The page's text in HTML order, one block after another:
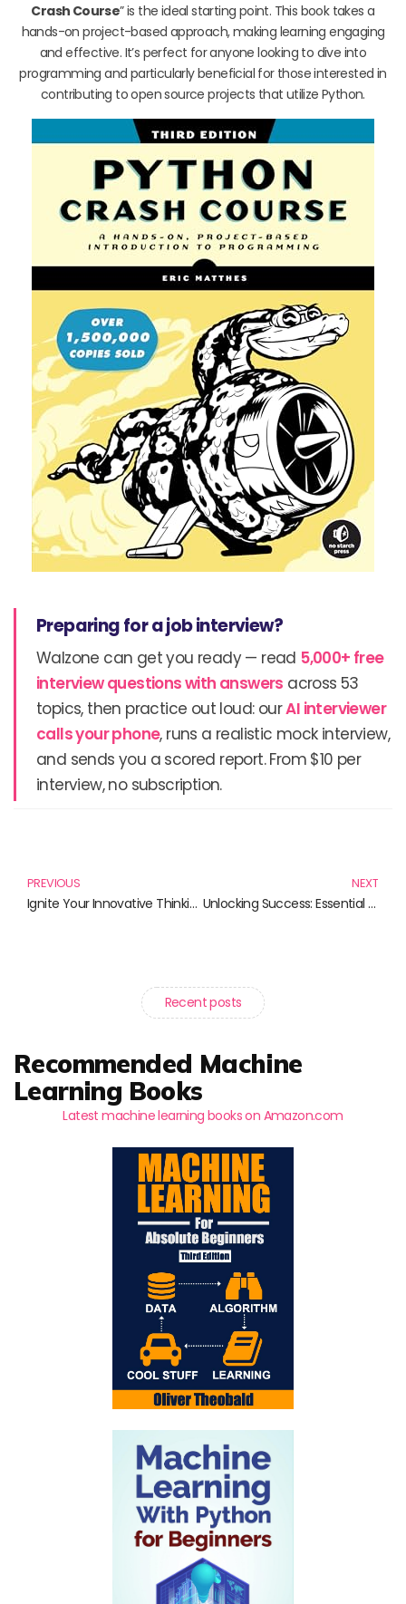
Crash Course” is the ideal starting point. This book takes a
hands-on project-based approach, making learning engaging
and effective. It’s perfect for anyone looking to dive into
programming and particularly beneficial for those interested in
contributing to open source projects that utilize Python.
Preparing for a job interview?
Walzone can get you ready — read 5,000+ free
interview questions with answers across 53
topics, then practice out loud: ourAI interviewer
calls your phone, runs a realistic mock interview,
and sends you a scored report. From $10 per
interview, no subscription.
PREVIOUS
Ignite Your Innovative Thinking: Essential Reads for a Creative Mindset
NEXT
Unlocking Success: Essential Reads for Open Source Projects
Recent posts
Recommended Machine
Learning Books
Latest machine learning books on Amazon.com